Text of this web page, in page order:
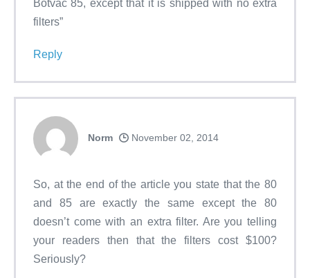
Botvac 85, except that it is shipped with no extra
filters”
Reply
Norm November 02, 2014
So, at the end of the article you state that the 80
and 85 are exactly the same except the 80
doesn’t come with an extra filter. Are you telling
your readers then that the filters cost $100?
Seriously?